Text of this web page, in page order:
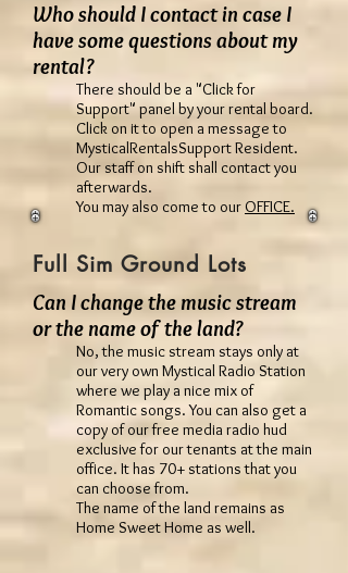
Who should I contact in case I
have some questions about my
rental?
There should be a "Click for
Support" panel by your rental board.
Click on it to open a message to
MysticalRentalsSupport Resident.
Our staff on shift shall contact you
afterwards.
You may also come to our OFFICE.
Full Sim Ground Lots
Can I change the music stream
or the name of the land?
No, the music stream stays only at
our very own Mystical Radio Station
where we play a nice mix of
Romantic songs. You can also get a
copy of our free media radio hud
exclusive for our tenants at the main
office. It has 70+ stations that you
can choose from.
The name of the land remains as
Home Sweet Home as well.